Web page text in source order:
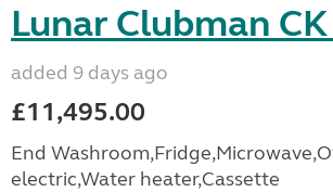
Lunar Clubman
added 9 days ago
£11,495.00
End
electric,Water heater,Cassette